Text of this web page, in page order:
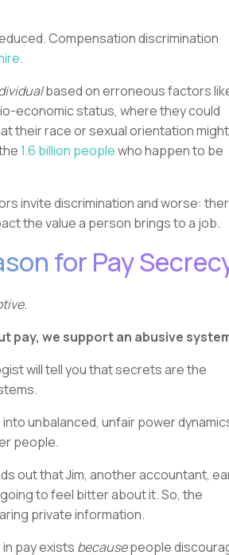
Compensation discrimination
.
based on erroneous factors
economic status, where they could
their race or sexual orientation might
1.6 billion peoplewho happen to be
invite discrimination and worse:
the value a person brings to a job.
for Pay
pay, we support an abusive
will tell you that secrets are the
unbalanced, unfair power
people.
out that Jim, another accountant,
to feel bitter about it. So, the
private information.
pay exists becausepeople